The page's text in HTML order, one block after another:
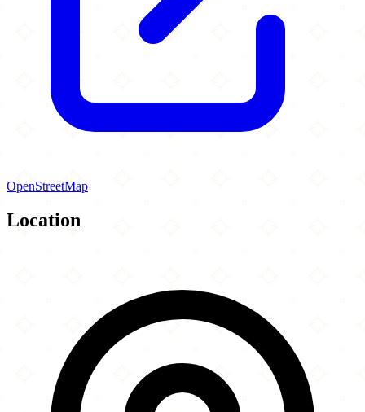
OpenStreetMap
Location